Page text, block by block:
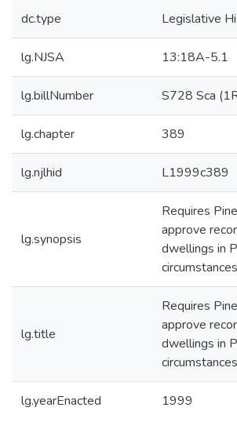
dc.type Legislative
lg.NJSA 13:18A-5.1
lg.billNumber S728 Sca
lg.chapter 389
lg.njlhid L1999c389
lg.synopsis
Requires
approve
dwellings in
lg.title
Requires
approve
dwellings in
lg.yearEnacted 1999